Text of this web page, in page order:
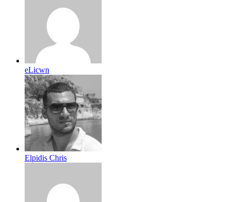
eLicwn
Elpidis Chris